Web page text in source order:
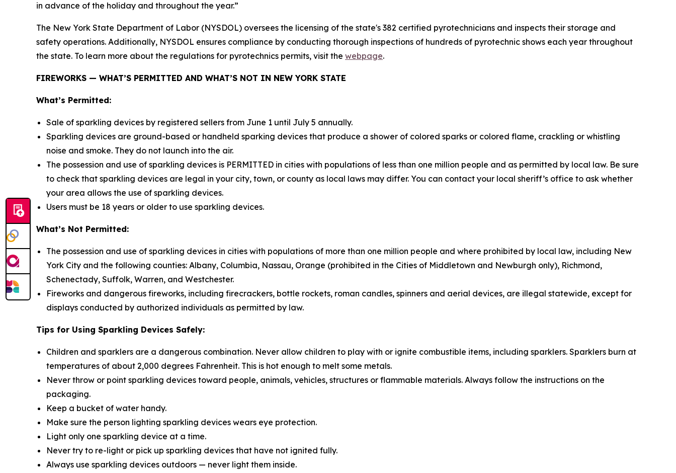
in advance of the holiday and throughout the year.”
The New York State Department of Labor (NYSDOL) oversees the licensing of the state's 382 certified pyrotechnicians and inspects their storage and
safety operations. Additionally, NYSDOL ensures compliance by conducting thorough inspections of hundreds of pyrotechnic shows each year throughout
the state. To learn more about the regulations for pyrotechnics permits, visit the webpage.
FIREWORKS — WHAT’S PERMITTED AND WHAT’S NOT IN NEW YORK STATE
What’s Permitted:
Sale of sparkling devices by registered sellers from June 1 until July 5 annually.
Sparkling devices are ground-based or handheld sparking devices that produce a shower of colored sparks or colored flame, crackling or whistling
noise and smoke. They do not launch into the air.
The possession and use of sparkling devices is PERMITTED in cities with populations of less than one million people and as permitted by local law. Be sure
to check that sparkling devices are legal in your city, town, or county as local laws may differ. You can contact your local sheriff’s office to ask whether
your area allows the use of sparkling devices.
Users must be 18 years or older to use sparkling devices.
What’s Not Permitted:
The possession and use of sparkling devices in cities with populations of more than one million people and where prohibited by local law, including New
York City and the following counties: Albany, Columbia, Nassau, Orange (prohibited in the Cities of Middletown and Newburgh only), Richmond,
Schenectady, Suffolk, Warren, and Westchester.
Fireworks and dangerous fireworks, including firecrackers, bottle rockets, roman candles, spinners and aerial devices, are illegal statewide, except for
displays conducted by authorized individuals as permitted by law.
Tips for Using Sparkling Devices Safely:
Children and sparklers are a dangerous combination. Never allow children to play with or ignite combustible items, including sparklers. Sparklers burn at
temperatures of about 2,000 degrees Fahrenheit. This is hot enough to melt some metals.
Never throw or point sparkling devices toward people, animals, vehicles, structures or flammable materials. Always follow the instructions on the
packaging.
Keep a bucket of water handy.
Make sure the person lighting sparkling devices wears eye protection.
Light only one sparkling device at a time.
Never try to re-light or pick up sparkling devices that have not ignited fully.
Always use sparkling devices outdoors — never light them inside.